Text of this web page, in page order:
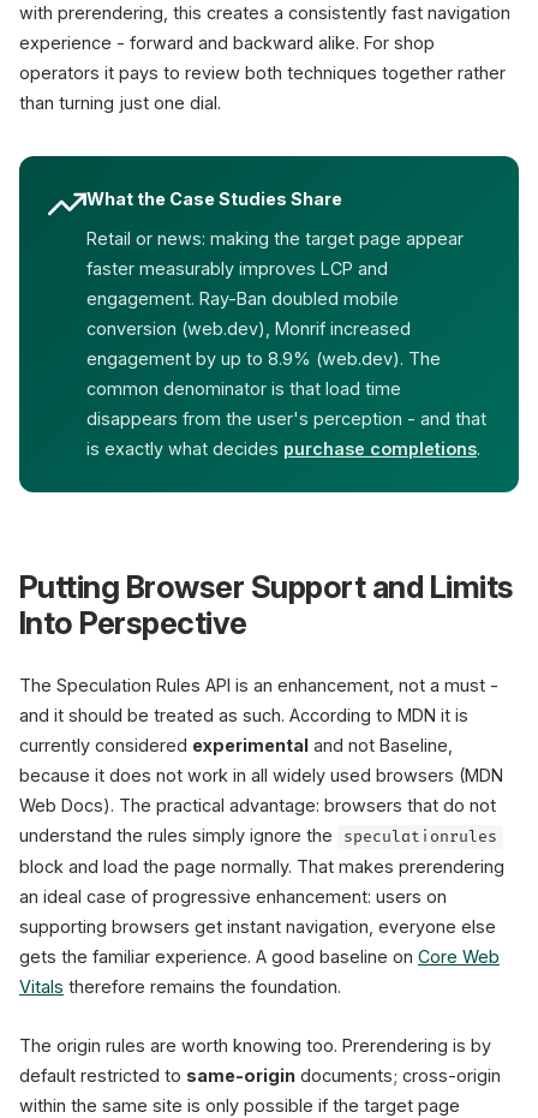
with prerendering, this creates a consistently fast navigation
experience - forward and backward alike. For shop
operators it pays to review both techniques together rather
than turning just one dial.
What the Case Studies Share
Retail or news: making the target page appear
faster measurably improves LCP and
engagement. Ray-Ban doubled mobile
conversion (web.dev), Monrif increased
engagement by up to 8.9% (web.dev). The
common denominator is that load time
disappears from the user's perception - and that
is exactly what decides purchase completions.
Putting Browser Support and Limits
Into Perspective
The Speculation Rules API is an enhancement, not a must -
and it should be treated as such. According to MDN it is
currently considered experimental and not Baseline,
because it does not work in all widely used browsers (MDN
Web Docs). The practical advantage: browsers that do not
understand the rules simply ignore the
speculationrules
block and load the page normally. That makes prerendering
an ideal case of progressive enhancement: users on
supporting browsers get instant navigation, everyone else
gets the familiar experience. A good baseline on Core Web
Vitals therefore remains the foundation.
The origin rules are worth knowing too. Prerendering is by
default restricted to same-origin documents; cross-origin
within the same site is only possible if the target page